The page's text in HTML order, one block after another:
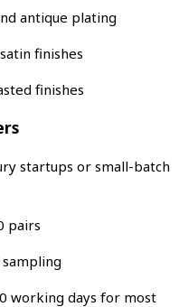
antique plating
finishes
finishes
startups or small-batch
pairs
working days for most